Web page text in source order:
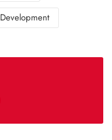
Development